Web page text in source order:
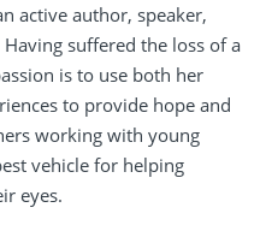
active author, speaker,
suffered the loss of a
is to use both her
to provide hope and
working with young
vehicle for helping
eyes.